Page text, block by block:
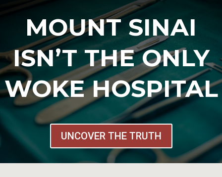
MOUNT SINAI
ISN’T THE ONLY
WOKE HOSPITAL
UNCOVER THE TRUTH